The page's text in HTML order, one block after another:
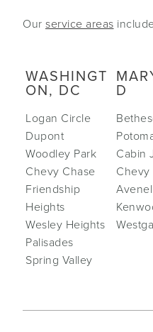
Our service areas
WASHINGT
ON, DC
Logan Circle
Dupont
Woodley Park
Chevy Chase
Friendship
Heights
Wesley Heights
Palisades
Spring Valley
D
Cabin
Chevy
Avenel